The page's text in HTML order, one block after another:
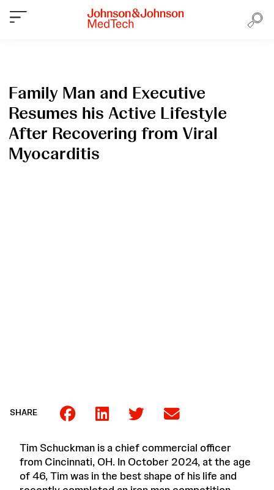
Family Man and Executive
Resumes his Active Lifestyle
After Recovering from Viral
Myocarditis
SHARE
Tim Schuckman is a chief commercial officer
from Cincinnati, OH. In October 2024, at the age
of 46, Tim was in the best shape of his life and